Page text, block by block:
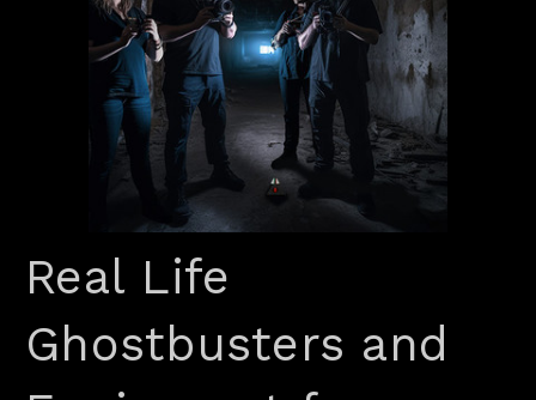
Real Life
Ghostbusters and